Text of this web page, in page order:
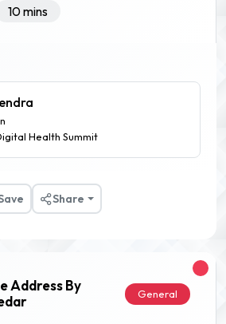
10 mins
Share
Health Summit
Address By
General